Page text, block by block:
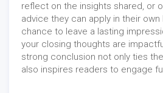
reflect on the insights shared, or
advice they can apply in their own
chance to leave a lasting
your closing thoughts are
strong conclusion not only ties
also inspires readers to engage